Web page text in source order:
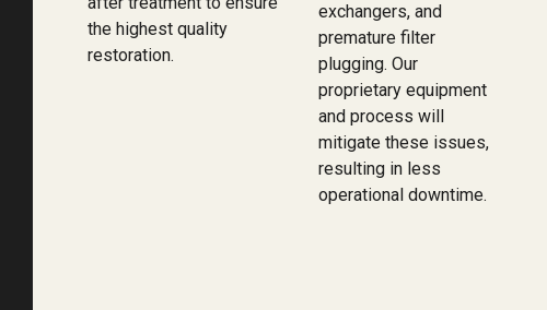
the highest quality
restoration.
exchangers, and
premature filter
plugging. Our
proprietary equipment
and process will
mitigate these issues,
resulting in less
operational downtime.